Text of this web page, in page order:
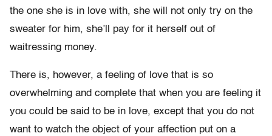
the one she is in love with, she will not only try on the
sweater for him, she’ll pay for it herself out of
waitressing money.
There is, however, a feeling of love that is so
overwhelming and complete that when you are feeling it
you could be said to be in love, except that you do not
want to watch the object of your affection put on a